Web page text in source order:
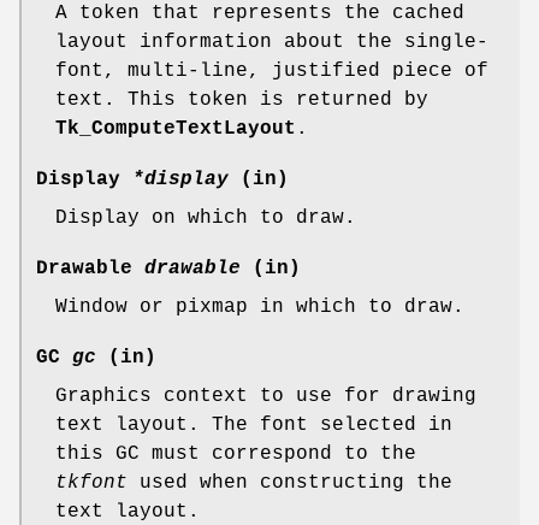
A token that represents the cached
layout information about the single-
font, multi-line, justified piece of
text. This token is returned by
Tk_ComputeTextLayout .
Display *display (in)
Display on which to draw.
Drawable drawable (in)
Window or pixmap in which to draw.
GC gc (in)
Graphics context to use for drawing
text layout. The font selected in
this GC must correspond to the
tkfont used when constructing the
text layout.